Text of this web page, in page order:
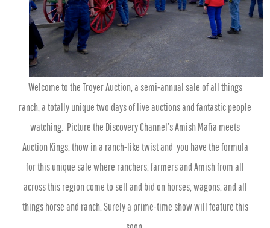
Welcome to the Troyer Auction, a semi-annual sale of all things
ranch, a totally unique two days of live auctions and fantastic people
watching. Picture the Discovery Channel’s Amish Mafia meets
Auction Kings, thow in a ranch-like twist and you have the formula
for this unique sale where ranchers, farmers and Amish from all
across this region come to sell and bid on horses, wagons, and all
things horse and ranch. Surely a prime-time show will feature this